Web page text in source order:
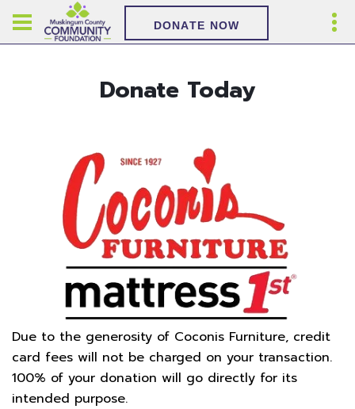
DONATE NOW
Donate Today
Due to the generosity of Coconis Furniture, credit
card fees will not be charged on your transaction.
100% of your donation will go directly for its
intended purpose.